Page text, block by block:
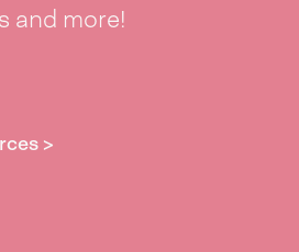
and more!
>